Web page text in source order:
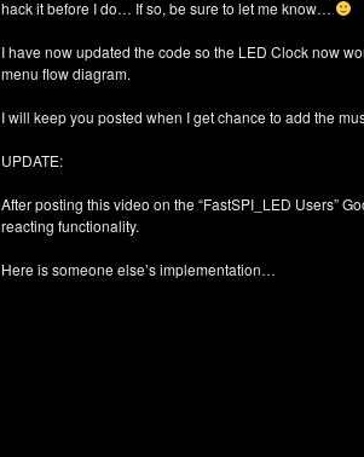
hack it before I do… If so, be sure to let me know…
I have now updated the code so the LED Clock now
menu flow diagram.
I will keep you posted when I get chance to add the
UPDATE:
After posting this video on the “FastSPI_LED Users”
reacting functionality.
Here is someone else’s implementation…